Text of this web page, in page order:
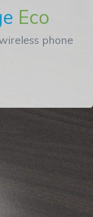
Eco
phone